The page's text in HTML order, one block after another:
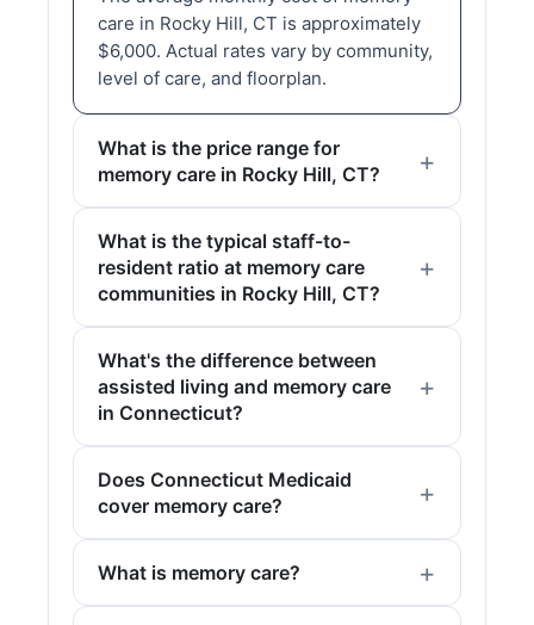
care in Rocky Hill, CT is approximately
$6,000. Actual rates vary by community,
level of care, and floorplan.
What is the price range for
memory care in Rocky Hill, CT?
What is the typical staff-to-
resident ratio at memory care
communities in Rocky Hill, CT?
What's the difference between
assisted living and memory care
in Connecticut?
Does Connecticut Medicaid
cover memory care?
What is memory care?